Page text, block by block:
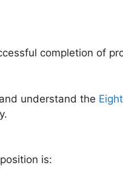
completion of
understand the
is: